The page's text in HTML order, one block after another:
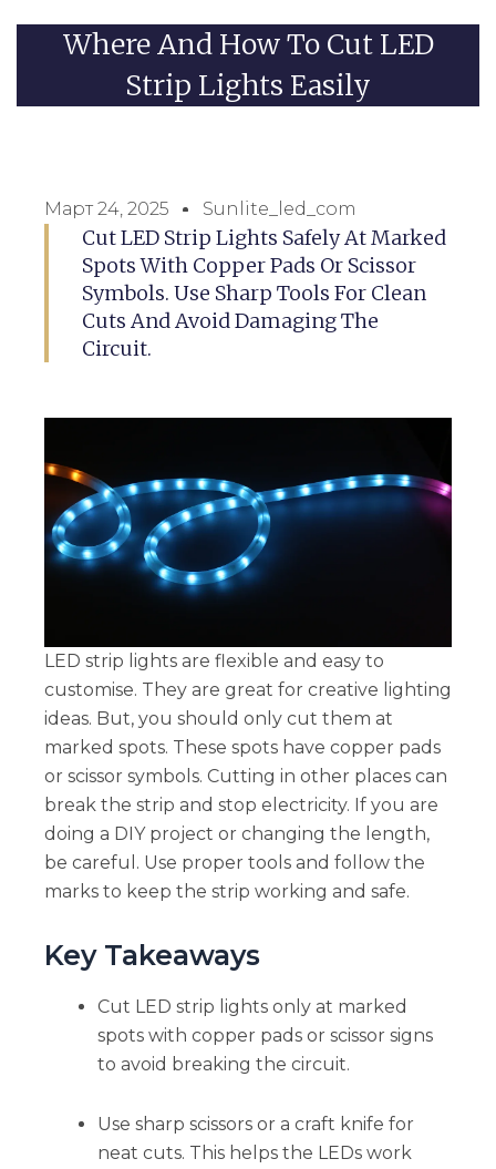
Where And How To Cut LED
Strip Lights Easily
Март 24, 2025 Sunlite_led_com
Cut LED Strip Lights Safely At Marked
Spots With Copper Pads Or Scissor
Symbols. Use Sharp Tools For Clean
Cuts And Avoid Damaging The
Circuit.
LED strip lights are flexible and easy to
customise. They are great for creative lighting
ideas. But, you should only cut them at
marked spots. These spots have copper pads
or scissor symbols. Cutting in other places can
break the strip and stop electricity. If you are
doing a DIY project or changing the length,
be careful. Use proper tools and follow the
marks to keep the strip working and safe.
Key Takeaways
Cut LED strip lights only at marked
spots with copper pads or scissor signs
to avoid breaking the circuit.
Use sharp scissors or a craft knife for
neat cuts. This helps the LEDs work